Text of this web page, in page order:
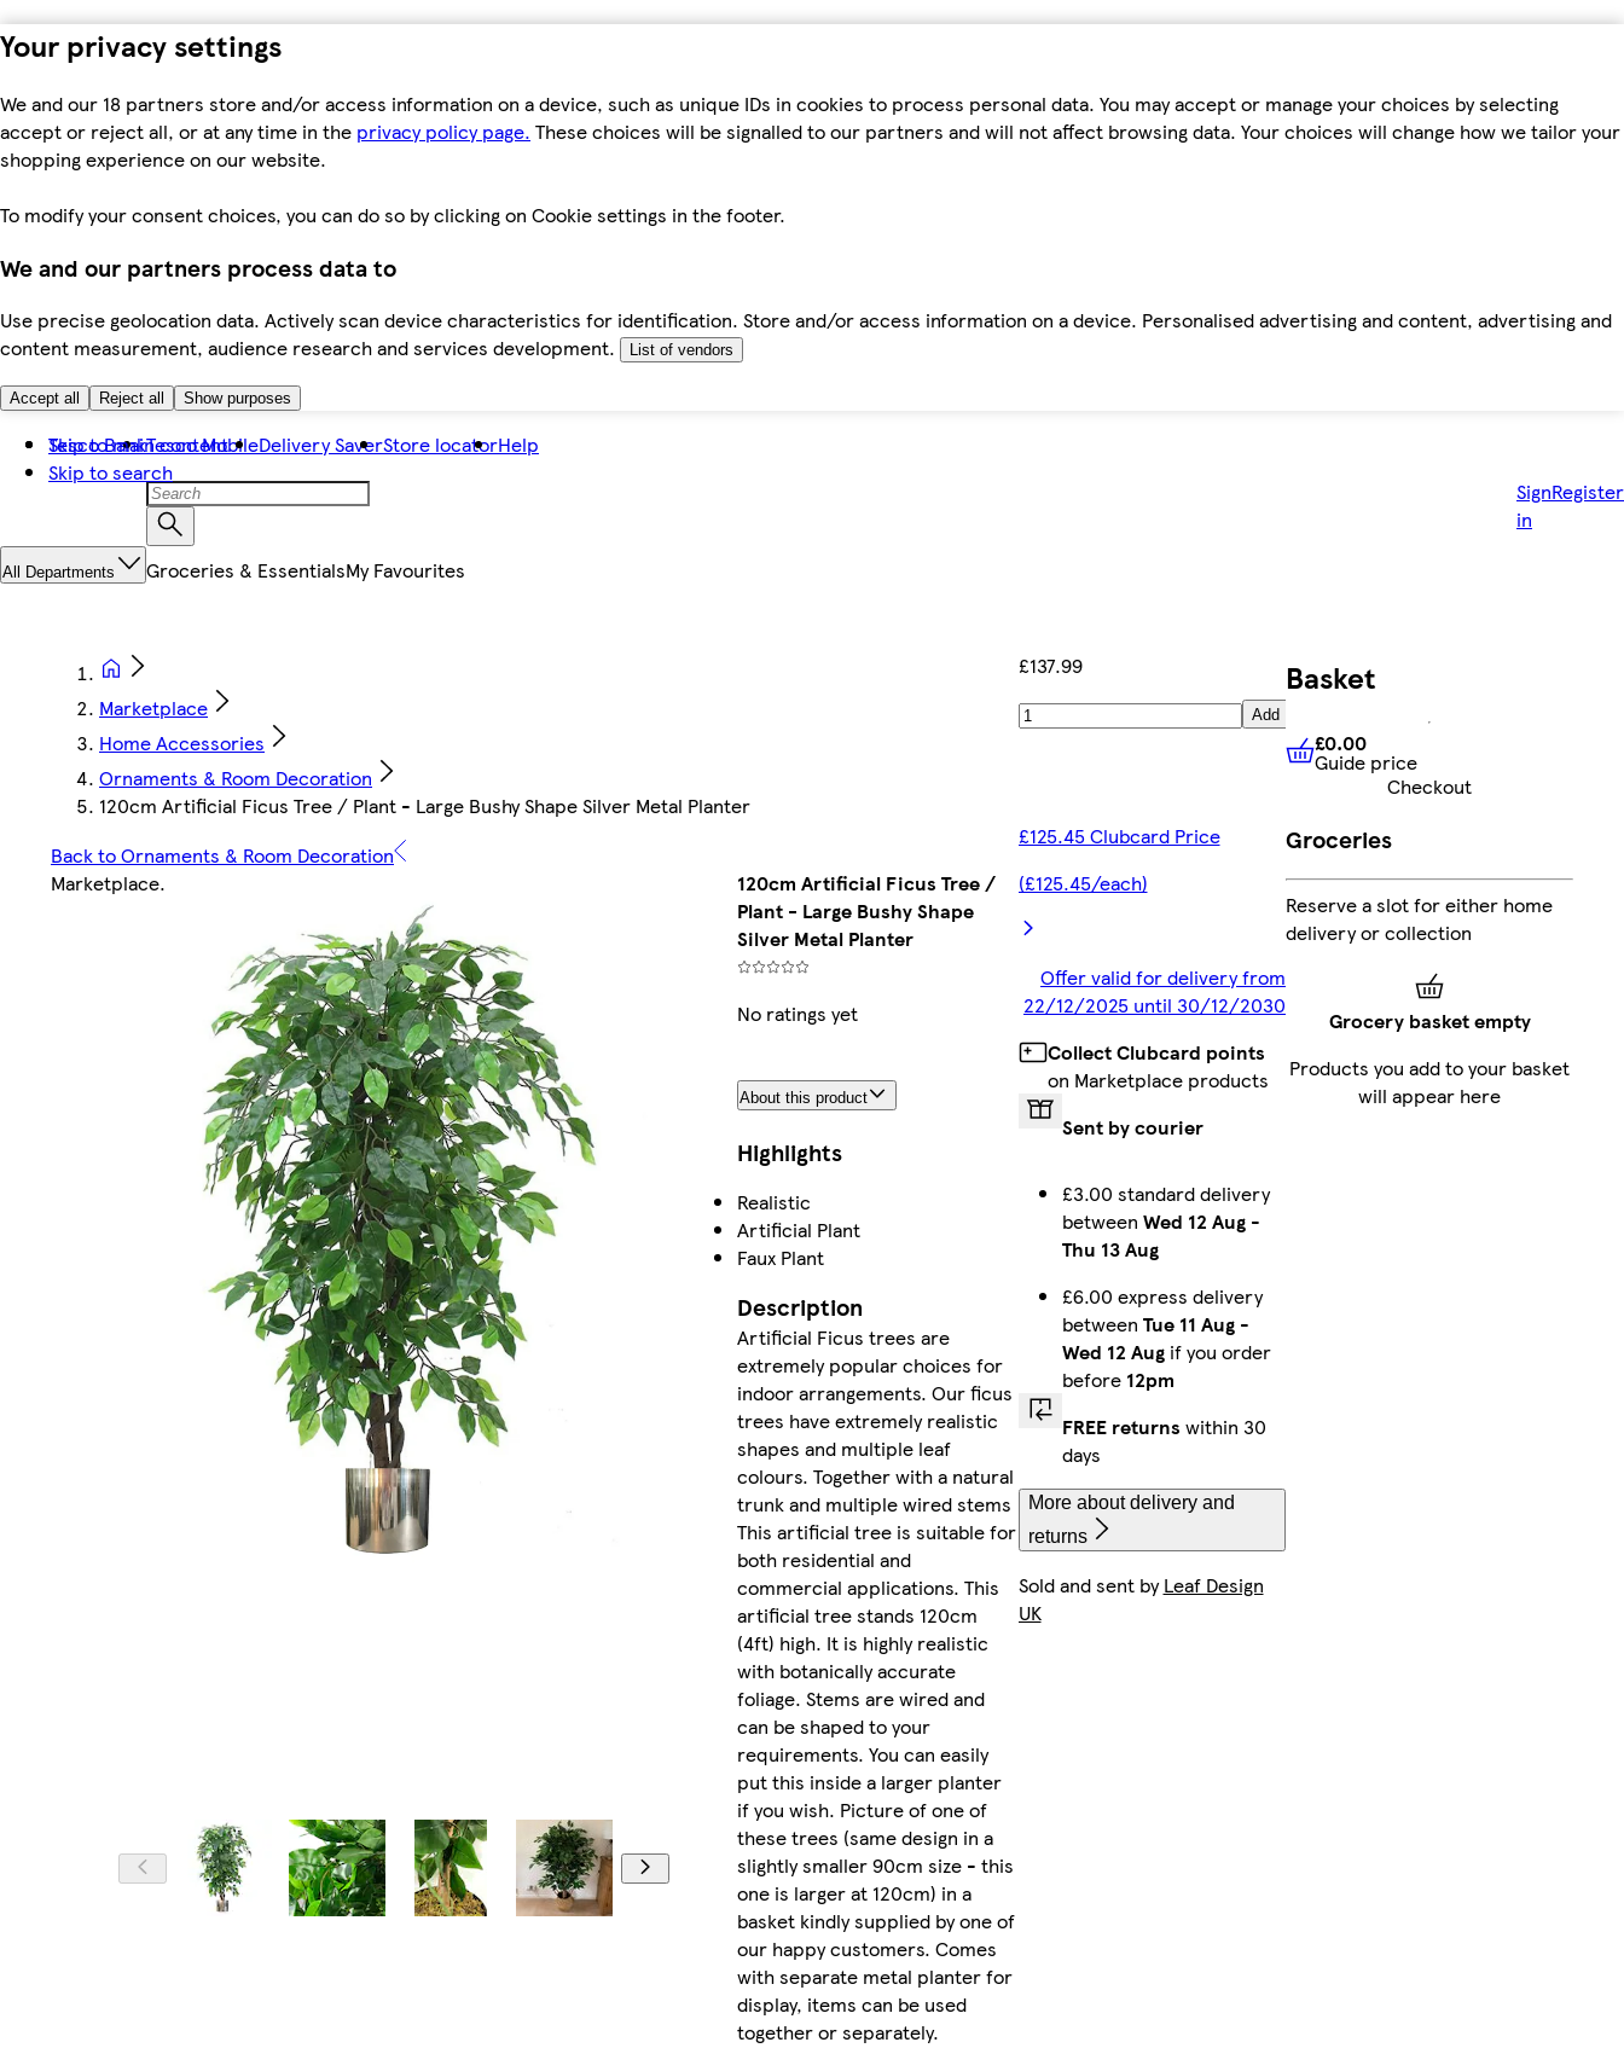
Your privacy settings
We and our 18 partners store and/or access information on a device, such as unique IDs in cookies to process personal data. You may accept or manage your choices by selecting
accept or reject all, or at any time in the privacy policy page. These choices will be signalled to our partners and will not affect browsing data. Your choices will change how we tailor your
shopping experience on our website.
To modify your consent choices, you can do so by clicking on Cookie settings in the footer.
We and our partners process data to
Use precise geolocation data. Actively scan device characteristics for identification. Store and/or access information on a device. Personalised advertising and content, advertising and
content measurement, audience research and services development.
List of vendors
Accept all Reject all Show purposes
Skip to main content
Skip to search
Tesco BankTesco MobileDelivery SaverStore locatorHelp
Sign
in
Register
All Departments Groceries & EssentialsMy Favourites
Marketplace
Home Accessories
Ornaments & Room Decoration
120cm Artificial Ficus Tree / Plant - Large Bushy Shape Silver Metal Planter
Back to Ornaments & Room Decoration
Marketplace.
120cm Artificial Ficus Tree /
Plant - Large Bushy Shape
Silver Metal Planter
No ratings yet
About this product
Highlights
Realistic
Artificial Plant
Faux Plant
Description
Artificial Ficus trees are
extremely popular choices for
indoor arrangements. Our ficus
trees have extremely realistic
shapes and multiple leaf
colours. Together with a natural
trunk and multiple wired stems
This artificial tree is suitable for
both residential and
commercial applications. This
artificial tree stands 120cm
(4ft) high. It is highly realistic
with botanically accurate
foliage. Stems are wired and
can be shaped to your
requirements. You can easily
put this inside a larger planter
if you wish. Picture of one of
these trees (same design in a
slightly smaller 90cm size - this
one is larger at 120cm) in a
basket kindly supplied by one of
our happy customers. Comes
with separate metal planter for
display, items can be used
together or separately.
£137.99
Add
£125.45 Clubcard Price
(£125.45/each)
Offer valid for delivery from
22/12/2025 until 30/12/2030
Collect Clubcard points
on Marketplace products
Sent by courier
£3.00 standard delivery
between Wed 12 Aug-
Thu 13 Aug
£6.00 express delivery
between Tue 11 Aug-
Wed 12 Augif you order
before 12pm
FREE returns within 30
days
More about delivery and
returns
Sold and sent byLeaf Design
UK
Basket
£0.00 Guide price
£0.00
Guide price
Checkout
Groceries
Reserve a slot for either home
delivery or collection
Grocery basket empty
Products you add to your basket
will appear here